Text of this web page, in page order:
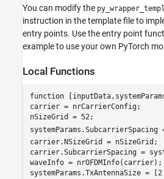
You can modify the
instruction in the template file to
entry points. Use the entry point
example to use your own PyTorch
Local Functions
function
carrier = nrCarrierConfig;
systemParams.SubcarrierSpacing
carrier.NSizeGrid = nSizeGrid;
carrier.SubcarrierSpacing =
waveInfo = nrOFDMInfo(carrier);
systemParams.TxAntennaSize